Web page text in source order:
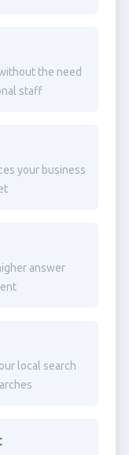
the need
staff
your business
answer
local search